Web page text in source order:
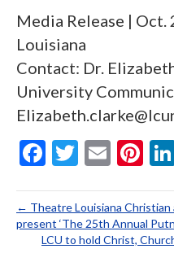
Media Release |
Louisiana
Contact: Dr.
University
F
e
b
T
itt
er
E
ai
l
Pi
er
es
← Theatre Louisiana Christian
present ‘The 25th Annual
LCU to hold Christ,